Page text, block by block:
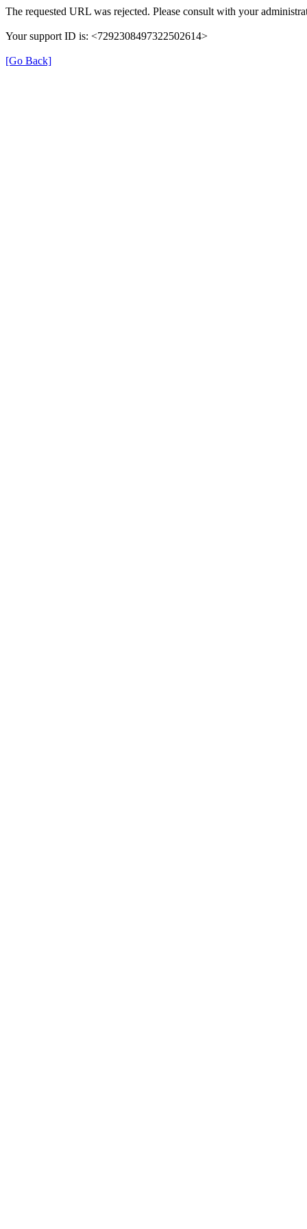
The requested URL was rejected. Please consult with your
Your support ID is: <7292308497322502614>
[Go Back]